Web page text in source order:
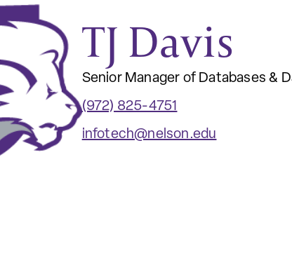
TJ Davis
Senior Manager of Databases &
(972) 825-4751
infotech@nelson.edu